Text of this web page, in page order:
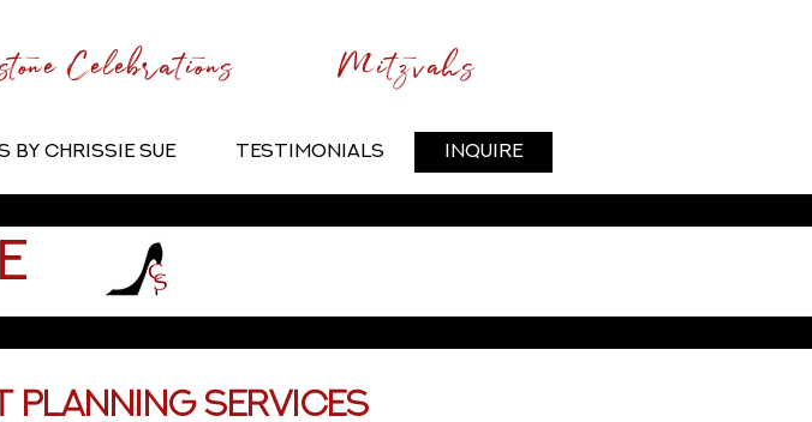
Celebrations Mitzvahs
by Chrissie Sue Testimonials Inquire
Planning Services